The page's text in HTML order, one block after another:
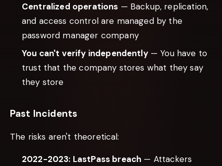
Centralized operations — Backup, replication,
and access control are managed by the
password manager company
You can't verify independently— You have to
trust that the company stores what they say
they store
Past Incidents
The risks aren't theoretical:
2022-2023: LastPass breach — Attackers